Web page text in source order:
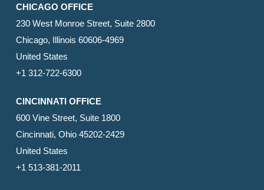
CHICAGO OFFICE
230 West Monroe Street, Suite 2800
Chicago, Illinois 60606-4969
United States
+1 312-722-6300
CINCINNATI OFFICE
600 Vine Street, Suite 1800
Cincinnati, Ohio 45202-2429
United States
+1 513-381-2011